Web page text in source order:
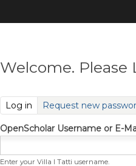
to
Welcome. Please
Log in (active tab)
Request new
OpenScholar Username or E-
Enter your Villa I Tatti username.